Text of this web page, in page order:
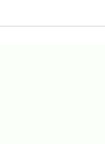
MOJO Day Trading
on to share this